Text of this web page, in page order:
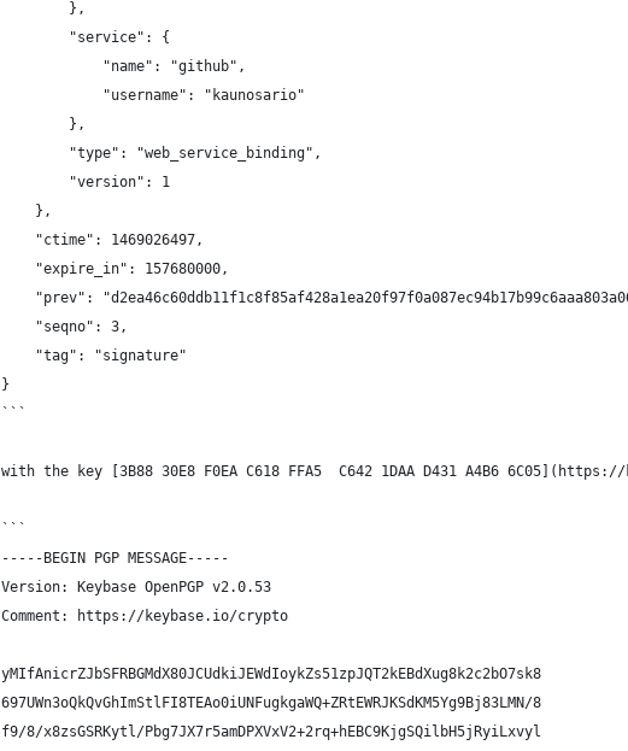
        },
        "service": {
            "name": "github",
            "username": "kaunosario"
        },
        "type": "web_service_binding",
        "version": 1
    },
    "ctime": 1469026497,
    "expire_in": 157680000,
"prev":
    "seqno": 3,
    "tag": "signature"
}
```
with the key [3B88 30E8 F0EA C618 FFA5  C642 1DAA D431 A4B6
```
-----BEGIN PGP MESSAGE-----
Version: Keybase OpenPGP v2.0.53
Comment: https://keybase.io/crypto
yMIfAnicrZJbSFRBGMdX80JCUdkiJEWdIoykZs51zpJQT2kEBdXug8k2c2bO7sk8
697UWn3oQkQvGhImStlFI8TEAo0iUNFugkgaWQ+ZRtEWRJKSdKM5Yg9Bj83LMN/8
f9/8/x8zsGSRKytl/Pbg7JX7r5amDPXVxV2+2rq+hEBC9KjgSQilbH5jRyiLxvyl